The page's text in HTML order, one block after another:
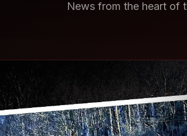
News from the heart of